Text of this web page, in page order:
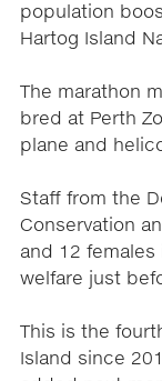
population
Hartog Island
The marathon
bred at Perth
plane and
Staff from the
Conservation
and 12
welfare just
This is the
Island since